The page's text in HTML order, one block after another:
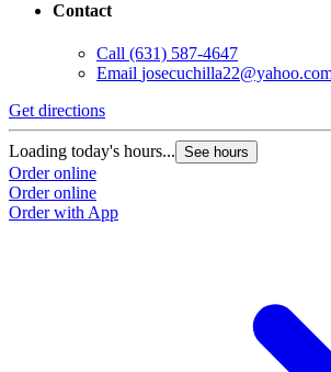
Contact
Call (631) 587-4647
Email
Get directions
Loading today's hours... See hours
Order online
Order online
Order with App